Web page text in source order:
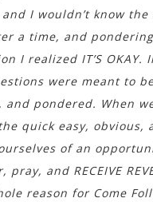
and I wouldn’t know the
a time, and
I realized IT’S OKAY.
were meant to
and pondered. When
quick easy, obvious,
of an
and RECEIVE
reason for Come